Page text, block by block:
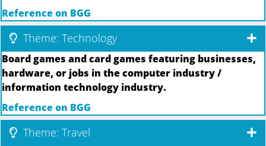
Reference on BGG
Theme: Technology
Board games and card games featuring businesses,
hardware, or jobs in the computer industry /
information technology industry.
Reference on BGG
Theme: Travel